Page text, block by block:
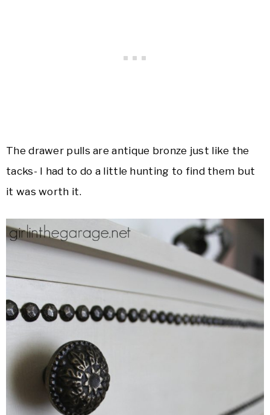
The drawer pulls are antique bronze just like the
tacks- I had to do a little hunting to find them but
it was worth it.